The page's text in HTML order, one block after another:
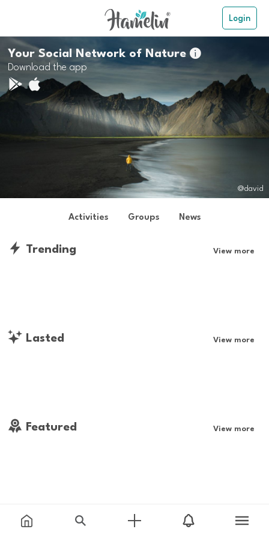
Login
Your Social Network of Nature
Download the app
@david
Activities Groups News
Trending View more
Lasted View more
Featured View more